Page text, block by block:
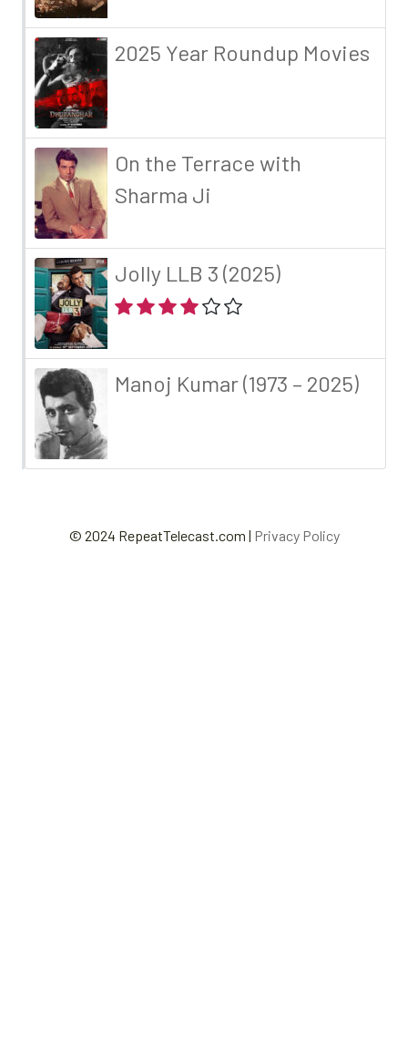
2025 Year Roundup Movies
On the Terrace with
Sharma Ji
Jolly LLB 3 (2025)
Manoj Kumar (1973 – 2025)
© 2024 RepeatTelecast.com | Privacy Policy